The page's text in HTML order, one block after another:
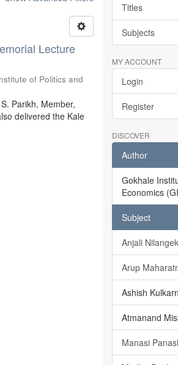
Lecture
of Politics and
Parikh, Member,
delivered the Kale
Titles
Subjects
MY ACCOUNT
Login
Register
DISCOVER
Author
Gokhale
Economics
Subject
Anjali
Arup
Ashish
Atmanand
Manasi